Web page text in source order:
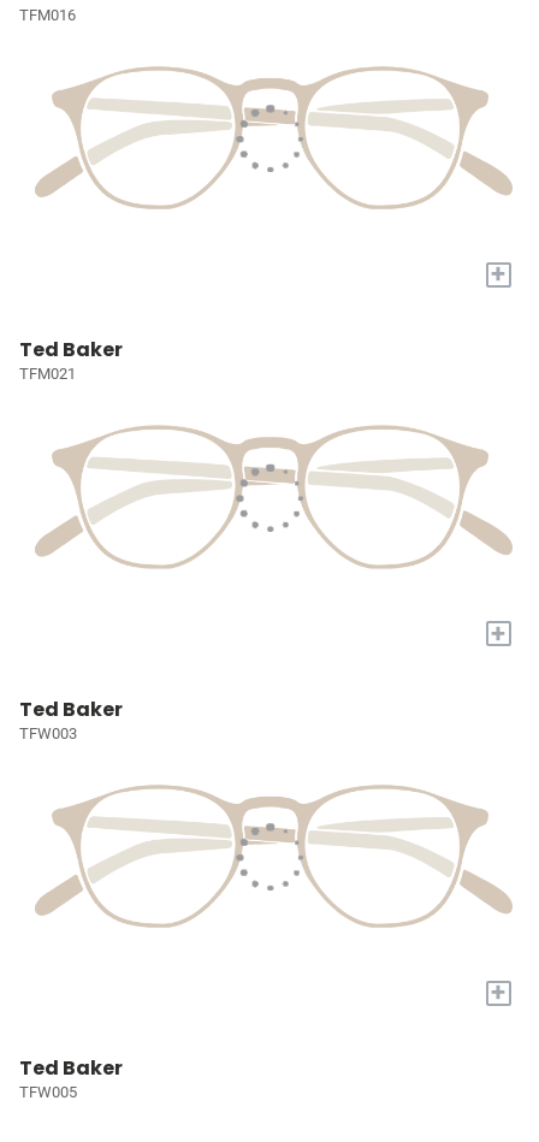
TFM016
+
Ted Baker
TFM021
+
Ted Baker
TFW003
+
Ted Baker
TFW005